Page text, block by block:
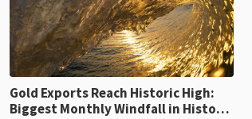
Gold Exports Reach Historic High:
Biggest Monthly Windfall in History